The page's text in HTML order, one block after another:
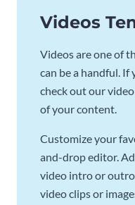
Videos
Videos are one of
can be a handful.
check out our
of your content.
Customize your
and-drop editor.
video intro or
video clips or